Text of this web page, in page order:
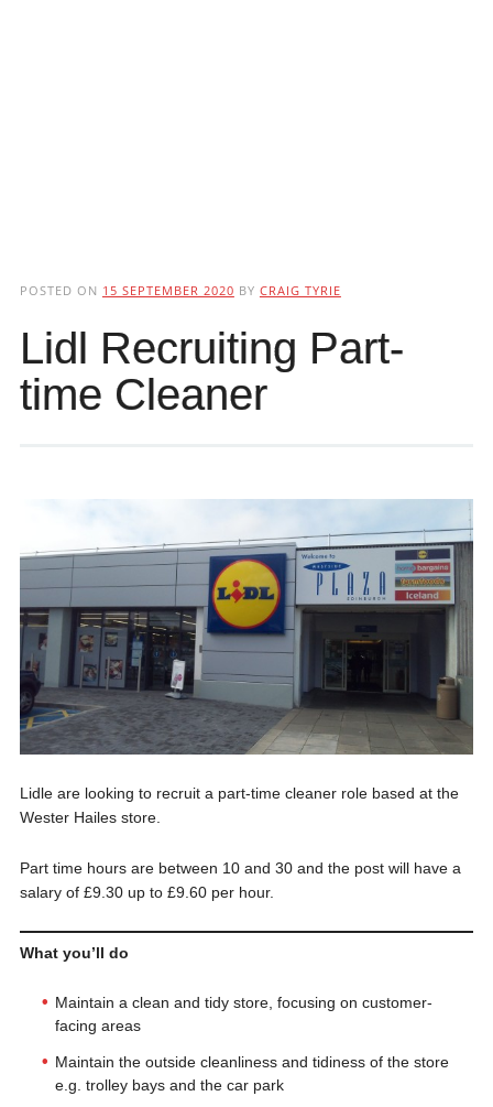
POSTED ON 15 SEPTEMBER 2020 BY CRAIG TYRIE
Lidl Recruiting Part-
time Cleaner
Lidle are looking to recruit a part-time cleaner role based at the
Wester Hailes store.
Part time hours are between 10 and 30 and the post will have a
salary of £9.30 up to £9.60 per hour.
What you’ll do
Maintain a clean and tidy store, focusing on customer-
facing areas
Maintain the outside cleanliness and tidiness of the store
e.g. trolley bays and the car park